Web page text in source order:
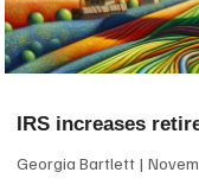
IRS increases
Georgia Bartlett